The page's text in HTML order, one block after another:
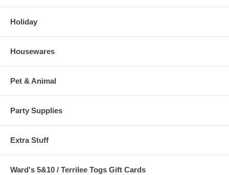
Holiday
Housewares
Pet & Animal
Party Supplies
Extra Stuff
Ward's 5&10 / Terrilee Togs Gift Cards